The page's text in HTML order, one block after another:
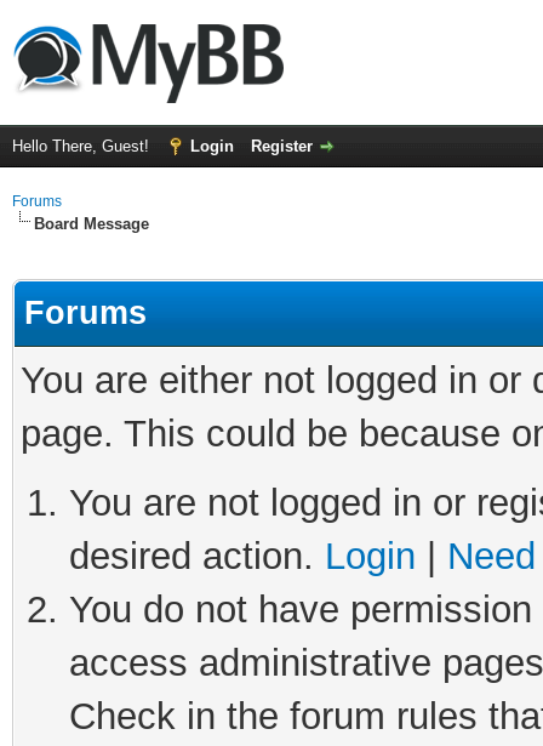
Hello There, Guest! Login Register
Forums
Board Message
Forums
You are either not logged in
page. This could be because
You are not logged in or
desired action. Login
You do not have
access administrative
Check in the forum rules